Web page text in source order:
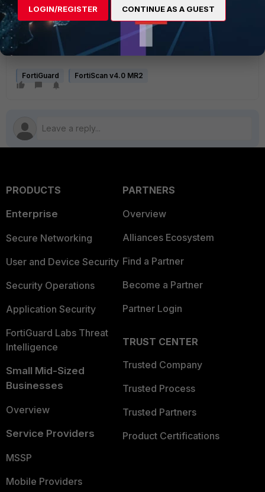
FortiGuard FortiScan v4.0 MR2
PRODUCTS
Enterprise
Secure Networking
User and Device Security
Security Operations
Application Security
FortiGuard Labs Threat
Intelligence
Small Mid-Sized
Businesses
Overview
Service Providers
MSSP
Mobile Providers
PARTNERS
Overview
Alliances Ecosystem
Find a Partner
Become a Partner
Partner Login
TRUST CENTER
Trusted Company
Trusted Process
Trusted Partners
Product Certifications
LOGIN/REGISTER CONTINUE AS A GUEST